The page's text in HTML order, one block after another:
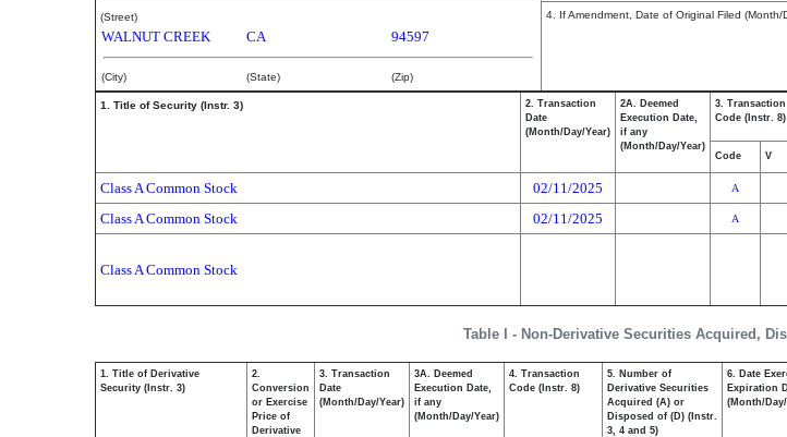
(Street)
WALNUT CREEK CA 94597
(City) (State) (Zip)
4. If Amendment, Date of Original Filed (Month/
Table I - Non-Derivative Securities Acquired,
1. Title of Security (Instr. 3)
2. Transaction
Date
(Month/Day/Year)
2A. Deemed
Execution Date,
if any
(Month/Day/Year)
3. Transaction
Code (Instr. 8)
Code V
Class A Common Stock 02/11/2025 A
Class A Common Stock
02/11/2025 A
Class A Common Stock
1. Title of Derivative
Security (Instr. 3)
2.
Conversion
or Exercise
Price of
Derivative
3. Transaction
Date
(Month/Day/Year)
3A. Deemed
Execution Date,
if any
(Month/Day/Year)
4. Transaction
Code (Instr. 8)
5. Number of
Derivative Securities
Acquired (A) or
Disposed of (D) (Instr.
3, 4 and 5)
6. Date
Expiration
(Month/